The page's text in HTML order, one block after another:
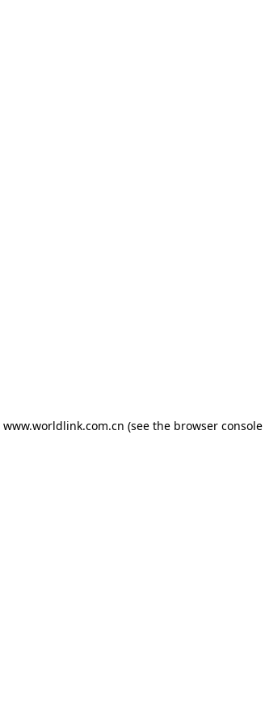
www.worldlink.com.cn (see the browser console